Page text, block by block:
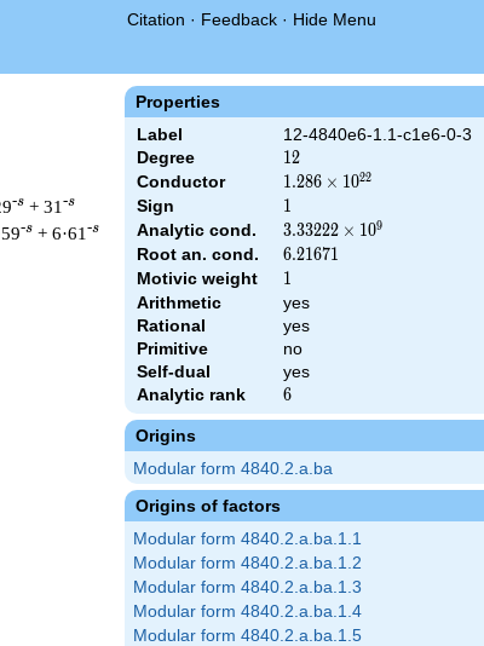
Citation · Feedback · Hide Menu
Properties
Label
12-4840e6-1.1-c1e6-0-3
Degree
12
12
Conductor
1.286\times
10^{22}
1.286 × 1022
Sign 1
1
Analytic cond.
3.33222\times
10^{9}
3.33222 × 109
Root an. cond. 6.21671
6.21671
Motivic weight 1
1
Arithmetic
yes
Rational
yes
Primitive
no
Self-dual
yes
Analytic rank
6
6
Origins
Modular form 4840.2.a.ba
Origins of factors
Modular form 4840.2.a.ba.1.1
Modular form 4840.2.a.ba.1.2
Modular form 4840.2.a.ba.1.3
Modular form 4840.2.a.ba.1.4
Modular form 4840.2.a.ba.1.5
-s + 31 -s
-s + 6·61 -s
\cdot 5^{6} \cdot 11^{12}\right)^{s/2} \,